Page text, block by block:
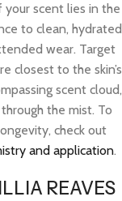
scent lies in the
to clean, hydrated
wear. Target
closest to the skin’s
scent cloud,
the mist. To
check out
and application.
REAVES